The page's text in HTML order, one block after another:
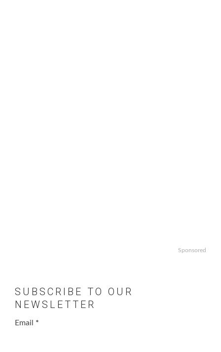
Sponsored
SUBSCRIBE TO OUR
NEWSLETTER
Email *